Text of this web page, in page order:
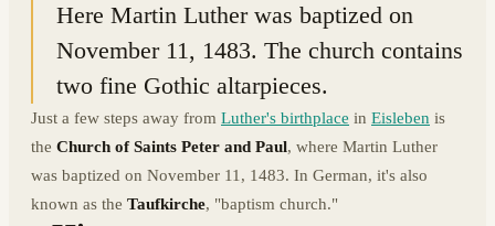
Here Martin Luther was baptized on
November 11, 1483. The church contains
two fine Gothic altarpieces.
Just a few steps away from Luther's birthplace in Eisleben is
the Church of Saints Peter and Paul, where Martin Luther
was baptized on November 11, 1483. In German, it's also
known as the Taufkirche, "baptism church."